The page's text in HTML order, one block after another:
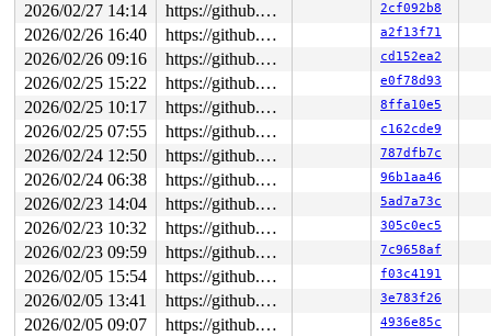
2026/02/27 14:14 https://github.com/google/syzkaller.git master 2cf092b8
2026/02/26 16:40 https://github.com/google/syzkaller.git master a2f13f71
2026/02/26 09:16 https://github.com/google/syzkaller.git master cd152ea2
2026/02/25 15:22 https://github.com/google/syzkaller.git master e0f78d93
2026/02/25 10:17 https://github.com/google/syzkaller.git master 8ffa10e5
2026/02/25 07:55 https://github.com/google/syzkaller.git master c162cde9
2026/02/24 12:50 https://github.com/google/syzkaller.git master 787dfb7c
2026/02/24 06:38 https://github.com/google/syzkaller.git master 96b1aa46
2026/02/23 14:04 https://github.com/google/syzkaller.git master 5ad7a73c
2026/02/23 10:32 https://github.com/google/syzkaller.git master 305c0ec5
2026/02/23 09:59 https://github.com/google/syzkaller.git master 7c9658af
2026/02/05 15:54 https://github.com/google/syzkaller.git master f03c4191
2026/02/05 13:41 https://github.com/google/syzkaller.git master 3e783f26
2026/02/05 09:07 https://github.com/google/syzkaller.git master 4936e85c